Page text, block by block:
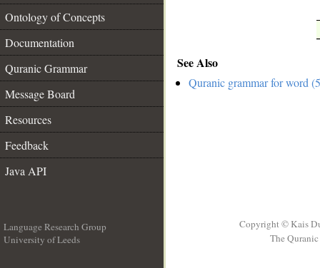
Ontology of Concepts
Documentation
Quranic Grammar
Message Board
Resources
Feedback
Java API
See Also
Quranic grammar for word
Language Research Group
University of Leeds
Copyright © Kais
The